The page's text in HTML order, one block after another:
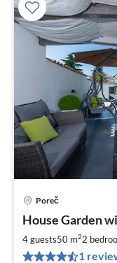
Poreč
House Garden
4 guests50 m22
1